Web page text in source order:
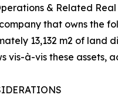
& Related
that owns the
13,132 m2 of
vis-à-vis these assets,